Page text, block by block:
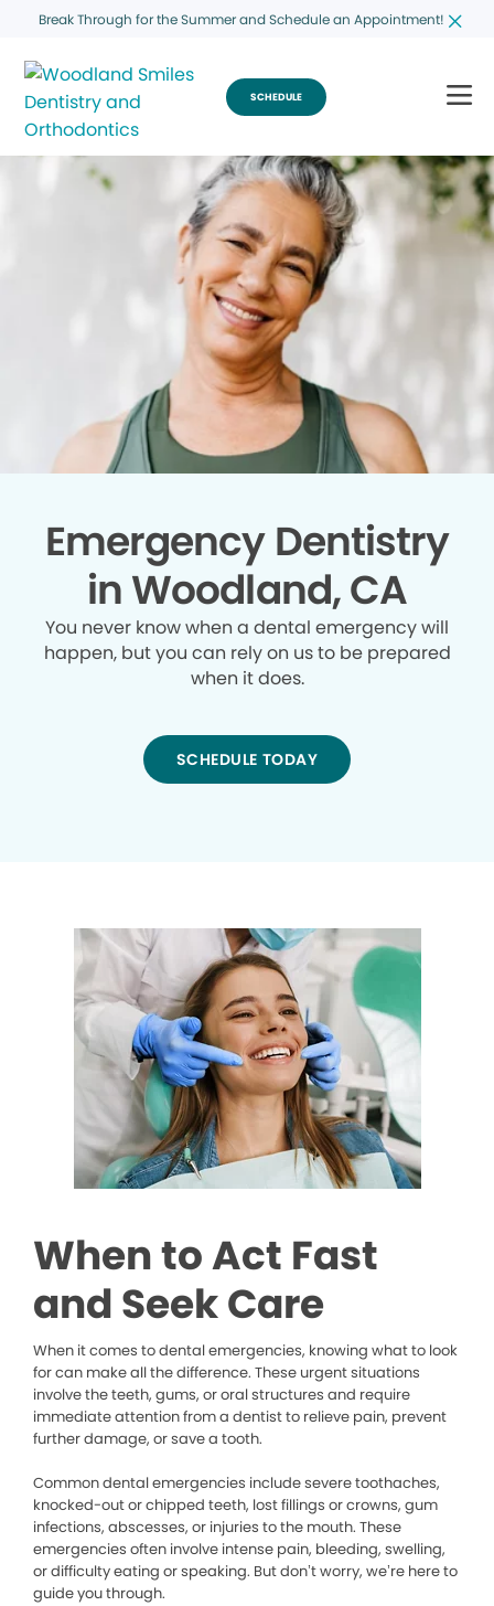
Break Through for the Summer and Schedule an Appointment!
SCHEDULE
Emergency Dentistry
in Woodland, CA
You never know when a dental emergency will
happen, but you can rely on us to be prepared
when it does.
SCHEDULE TODAY
When to Act Fast
and Seek Care
When it comes to dental emergencies, knowing what to look
for can make all the difference. These urgent situations
involve the teeth, gums, or oral structures and require
immediate attention from a dentist to relieve pain, prevent
further damage, or save a tooth.
Common dental emergencies include severe toothaches,
knocked-out or chipped teeth, lost fillings or crowns, gum
infections, abscesses, or injuries to the mouth. These
emergencies often involve intense pain, bleeding, swelling,
or difficulty eating or speaking. But don’t worry, we’re here to
guide you through.